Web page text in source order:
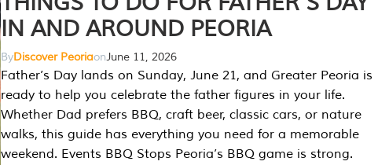
IN AND AROUND PEORIA
ByDiscover PeoriaonJune 11, 2026
Father’s Day lands on Sunday, June 21, and Greater Peoria is
ready to help you celebrate the father figures in your life.
Whether Dad prefers BBQ, craft beer, classic cars, or nature
walks, this guide has everything you need for a memorable
weekend. Events BBQ Stops Peoria’s BBQ game is strong.